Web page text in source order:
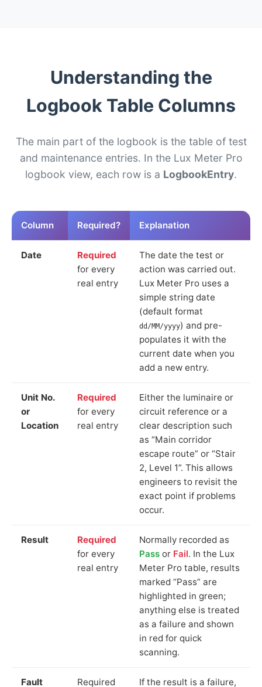
Understanding the
Logbook Table Columns
The main part of the logbook is the table of test
and maintenance entries. In the Lux Meter Pro
logbook view, each row is a LogbookEntry.
Column Required? Explanation
Date
Required
for every
real entry
The date the test or
action was carried out.
Lux Meter Pro uses a
simple string date
(default format
dd/MM/yyyy) and pre-
populates it with the
current date when you
add a new entry.
Unit No.
or
Location
Required
for every
real entry
Either the luminaire or
circuit reference or a
clear description such
as “Main corridor
escape route” or “Stair
2, Level 1”. This allows
engineers to revisit the
exact point if problems
occur.
Result
Required
for every
real entry
Normally recorded as
Pass or Fail. In the Lux
Meter Pro table, results
marked “Pass” are
highlighted in green;
anything else is treated
as a failure and shown
in red for quick
scanning.
Fault Required If the result is a failure,